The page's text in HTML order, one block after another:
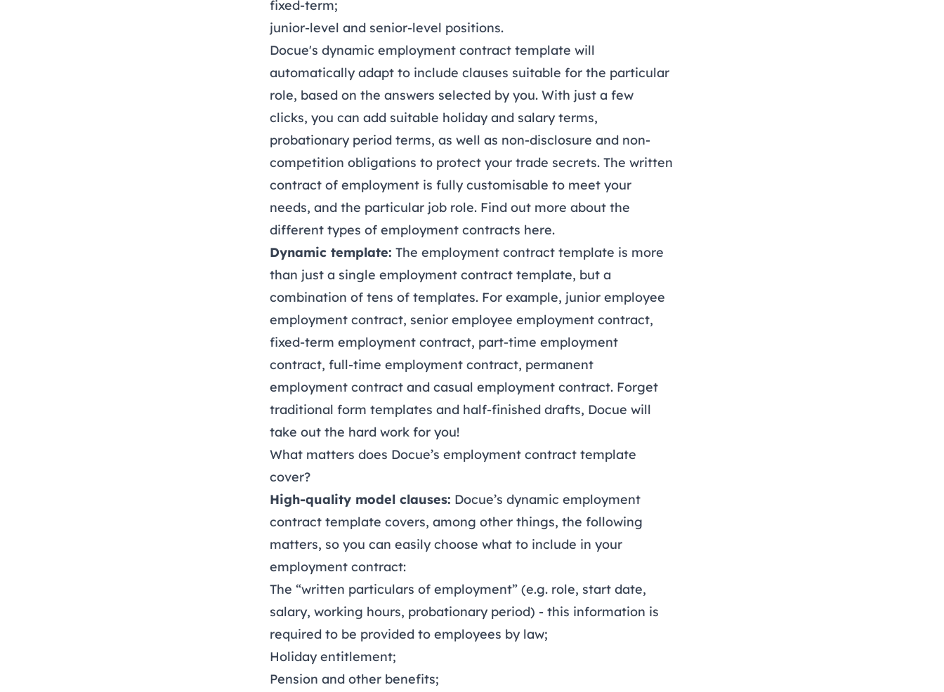
fixed-term;
junior-level and senior-level positions.
Docue's dynamic employment contract template will
automatically adapt to include clauses suitable for the particular
role, based on the answers selected by you. With just a few
clicks, you can add suitable holiday and salary terms,
probationary period terms, as well as non-disclosure and non-
competition obligations to protect your trade secrets. The written
contract of employment is fully customisable to meet your
needs, and the particular job role. Find out more about the
different types of employment contracts here.
Dynamic template: The employment contract template is more
than just a single employment contract template, but a
combination of tens of templates. For example, junior employee
employment contract, senior employee employment contract,
fixed-term employment contract, part-time employment
contract, full-time employment contract, permanent
employment contract and casual employment contract. Forget
traditional form templates and half-finished drafts, Docue will
take out the hard work for you!
What matters does Docue’s employment contract template
cover?
High-quality model clauses: Docue’s dynamic employment
contract template covers, among other things, the following
matters, so you can easily choose what to include in your
employment contract:
The “written particulars of employment” (e.g. role, start date,
salary, working hours, probationary period) - this information is
required to be provided to employees by law;
Holiday entitlement;
Pension and other benefits;